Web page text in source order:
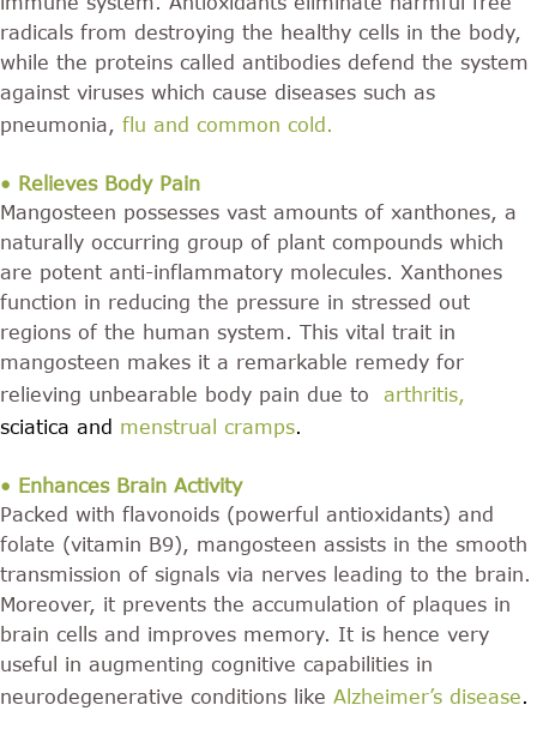
radicals from destroying the healthy cells in the body,
while the proteins called antibodies defend the system
against viruses which cause diseases such as
pneumonia, flu and common cold
• Relieves Body Pain
Mangosteen possesses vast amounts of xanthones, a
naturally occurring group of plant compounds which
are potent anti-inflammatory molecules. Xanthones
function in reducing the pressure in stressed out
regions of the human system. This vital trait in
mangosteen makes it a remarkable remedy for
relieving unbearable body pain due to
arthritis
sciatica and menstrual cramps
• Enhances Brain Activity
Packed with flavonoids (powerful antioxidants) and
folate (vitamin B9), mangosteen assists in the smooth
transmission of signals via nerves leading to the brain.
Moreover, it prevents the accumulation of plaques in
brain cells and improves memory. It is hence very
useful in augmenting cognitive capabilities in
neurodegenerative conditions like Alzheimer’s disease